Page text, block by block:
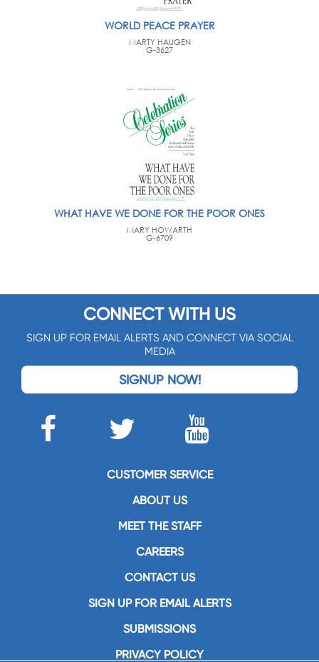
WORLD PEACE PRAYER
MARTY HAUGEN
G-3627
WHAT HAVE WE DONE FOR THE POOR ONES
MARY HOWARTH
G-6709
CONNECT WITH US
SIGN UP FOR EMAIL ALERTS AND CONNECT VIA SOCIAL
MEDIA
SIGNUP NOW!
CUSTOMER SERVICE
ABOUT US
MEET THE STAFF
CAREERS
CONTACT US
SIGN UP FOR EMAIL ALERTS
SUBMISSIONS
PRIVACY POLICY